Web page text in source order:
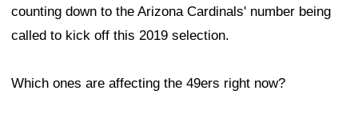
counting down to the Arizona Cardinals' number being
called to kick off this 2019 selection.
Which ones are affecting the 49ers right now?